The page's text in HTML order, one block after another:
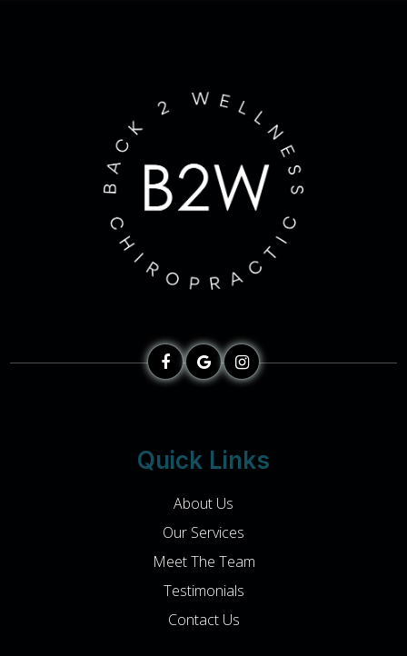
Quick Links
About Us
Our Services
Meet The Team
Testimonials
Contact Us